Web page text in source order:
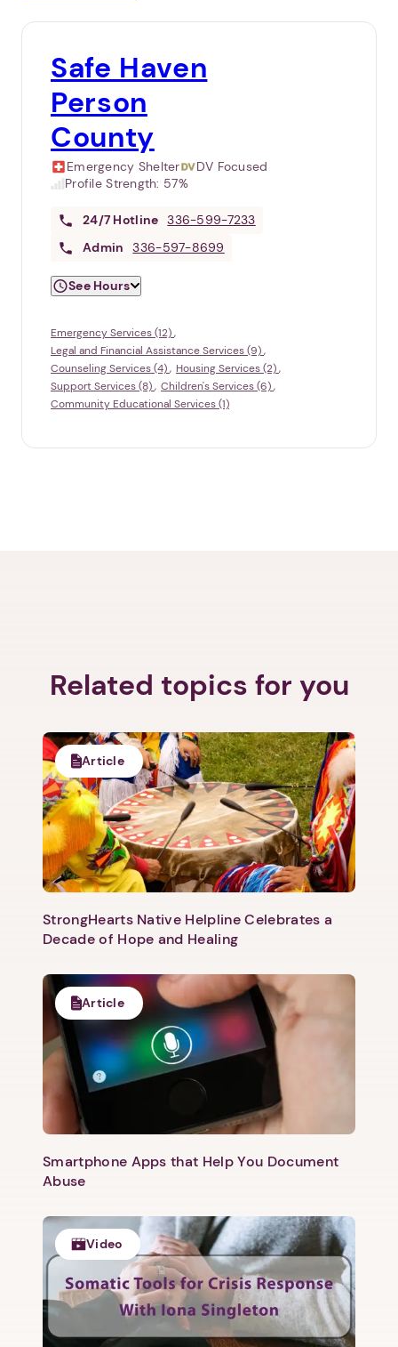
1. Select a discrete app icon.
Safe Haven
Person
County
Emergency Shelter
DV Focused
Profile Strength: 57%
24/7 Hotline 336-599-7233
Admin
336-597-8699
See Hours
Emergency Services (12)
Legal and Financial Assistance Services (9)
Counseling Services (4)
Housing Services (2)
Support Services (8)
Children's Services (6)
Community Educational Services (1)
Related topics for you
Article
StrongHearts Native Helpline Celebrates a
Decade of Hope and Healing
Article
Smartphone Apps that Help You Document
Abuse
Video